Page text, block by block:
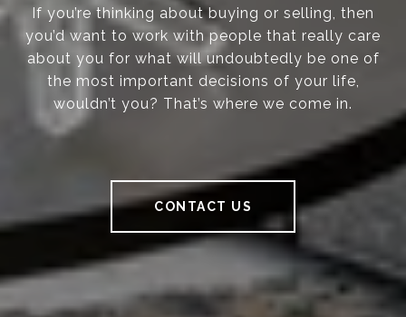
If you’re thinking about buying or selling, then
you’d want to work with people that really care
about you for what will undoubtedly be one of
the most important decisions of your life,
wouldn’t you? That’s where we come in.
CONTACT US